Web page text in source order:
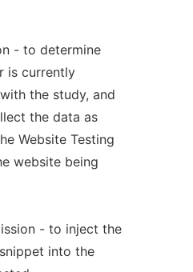
- to determine
is currently
the study, and
the data as
Website Testing
website being
- to inject the
into the